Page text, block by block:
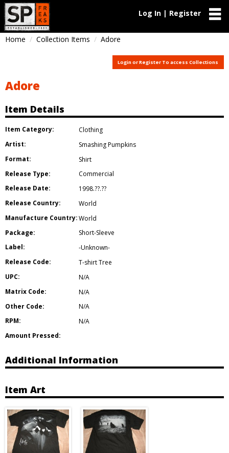
Log In | Register
Home Collection Items Adore
Login or Register To access Collections
Adore
Item Details
Item Category:
Clothing
Artist:
Smashing Pumpkins
Format:
Shirt
Release Type:
Commercial
Release Date:
1998.??.??
Release Country:
World
Manufacture Country:World
Package:
Short-Sleeve
Label:
-Unknown-
Release Code:
T-shirt Tree
UPC:
N/A
Matrix Code:
N/A
Other Code:
N/A
RPM:
N/A
Amount Pressed:
Additional Information
Item Art